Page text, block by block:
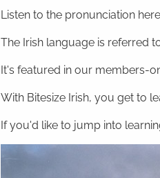
Listen to the pronunciation
The Irish language is referred
It's featured in our members-
With Bitesize Irish, you get to
If you'd like to jump into